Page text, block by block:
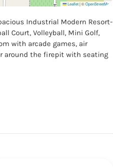
Leaflet |©OpenStreetMap
Industrial Modern Resort-
Court, Volleyball, Mini Golf,
with arcade games, air
around the firepit with seating